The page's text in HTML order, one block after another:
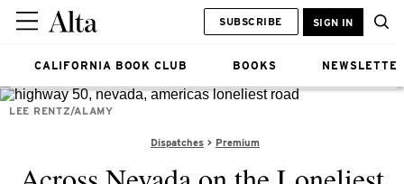
CALIFORNIA BOOK CLUB BOOKS
SUBSCRIBE SIGN IN
LEE RENTZ/ALAMY
Dispatches Premium